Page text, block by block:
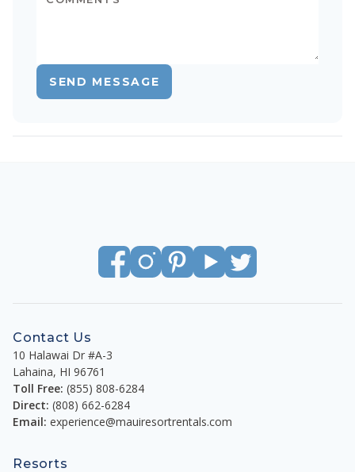
SEND MESSAGE
Contact Us
10 Halawai Dr #A-3
Lahaina, HI 96761
Toll Free: (855) 808-6284
Direct: (808) 662-6284
Email: experience@mauiresortrentals.com
Resorts